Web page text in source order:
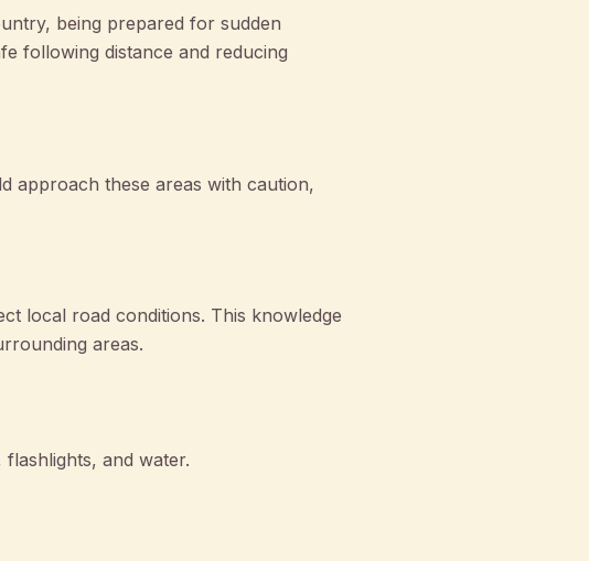
being prepared for sudden
following distance and reducing
approach these areas with caution,
local road conditions. This knowledge
areas.
and water.